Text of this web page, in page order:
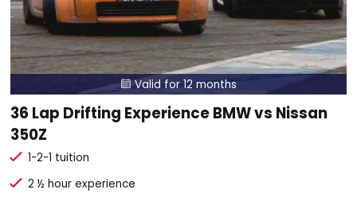
Valid for 12 months
36 Lap Drifting Experience BMW vs Nissan
350Z
1-2-1 tuition
2 ½ hour experience